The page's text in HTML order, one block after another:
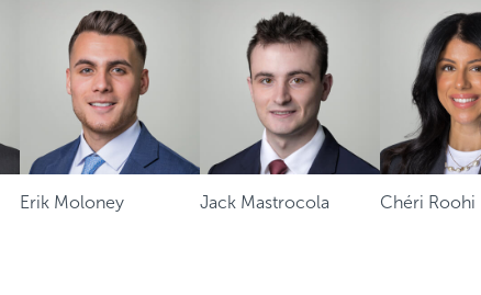
Erik Moloney Jack Mastrocola Chéri Roohi